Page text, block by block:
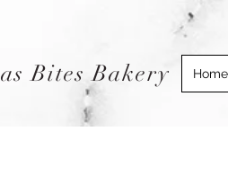
Bites Bakery Home